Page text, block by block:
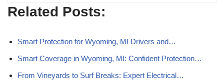
Related Posts:
Smart Protection for Wyoming, MI Drivers and…
Smart Coverage in Wyoming, MI: Confident Protection…
From Vineyards to Surf Breaks: Expert Electrical…